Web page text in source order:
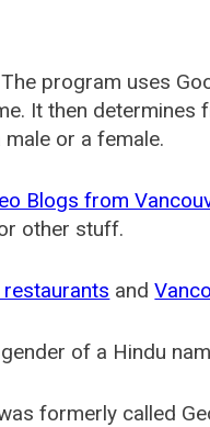
program uses
It then
or a female.
Blogs from
other stuff.
and
of a Hindu
formerly called